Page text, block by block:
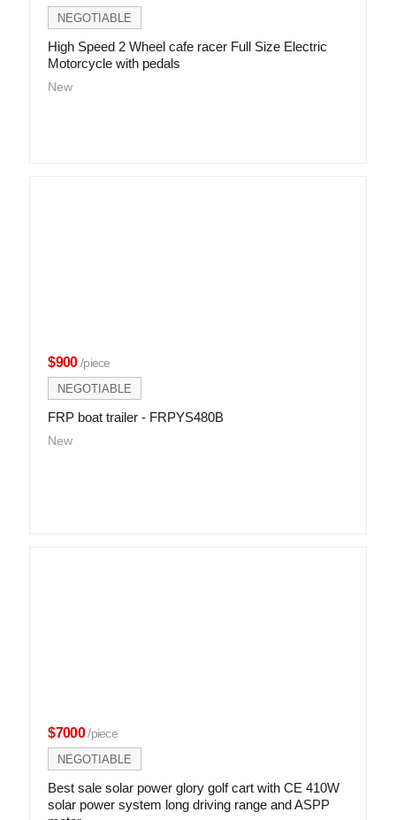
NEGOTIABLE
High Speed 2 Wheel cafe racer Full Size Electric
Motorcycle with pedals
New
$900 /piece
NEGOTIABLE
FRP boat trailer - FRPYS480B
New
$7000 /piece
NEGOTIABLE
Best sale solar power glory golf cart with CE 410W
solar power system long driving range and ASPP